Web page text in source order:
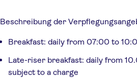
Beschreibung der
Breakfast: daily from 07:00 to
Late-riser breakfast: daily from
subject to a charge